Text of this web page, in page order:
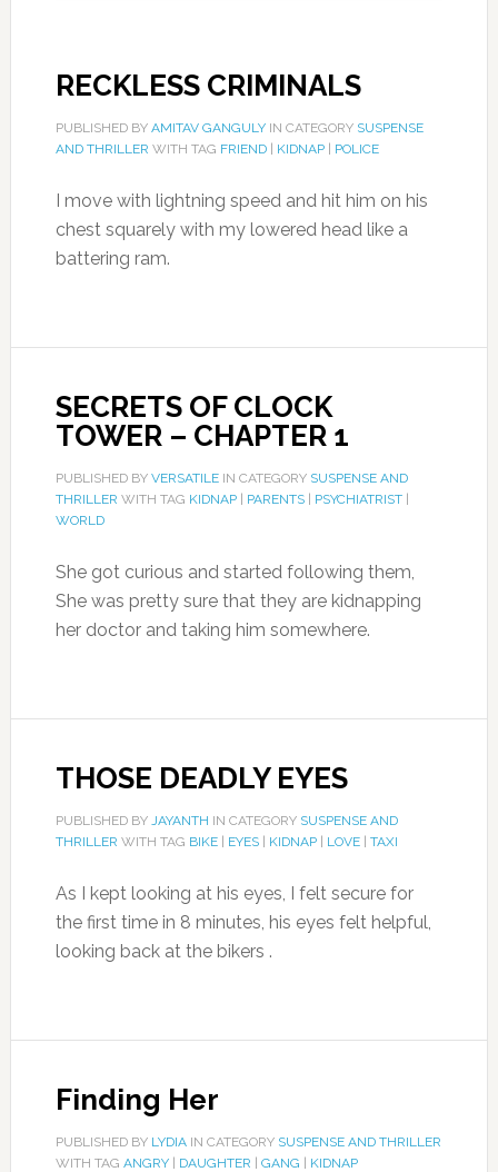
RECKLESS CRIMINALS
PUBLISHED BY AMITAV GANGULYIN CATEGORY SUSPENSE
AND THRILLER WITH TAG FRIEND| KIDNAP| POLICE
I move with lightning speed and hit him on his
chest squarely with my lowered head like a
battering ram.
SECRETS OF CLOCK
TOWER – CHAPTER 1
PUBLISHED BY VERSATILEIN CATEGORY SUSPENSE AND
THRILLER WITH TAG KIDNAP| PARENTS| PSYCHIATRIST|
WORLD
She got curious and started following them,
She was pretty sure that they are kidnapping
her doctor and taking him somewhere.
THOSE DEADLY EYES
PUBLISHED BY JAYANTH IN CATEGORY SUSPENSE AND
THRILLER WITH TAG BIKE| EYES| KIDNAP| LOVE| TAXI
As I kept looking at his eyes, I felt secure for
the first time in 8 minutes, his eyes felt helpful,
looking back at the bikers .
Finding Her
PUBLISHED BY LYDIAIN CATEGORY SUSPENSE AND THRILLER
WITH TAG ANGRY| DAUGHTER GANG KIDNAP